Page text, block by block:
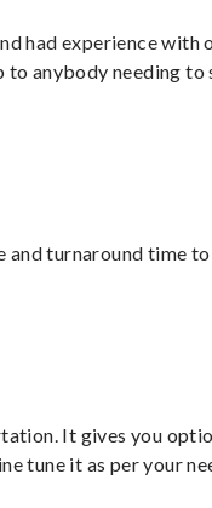
had experience with
to anybody needing to
and turnaround time to
It gives you
tune it as per your